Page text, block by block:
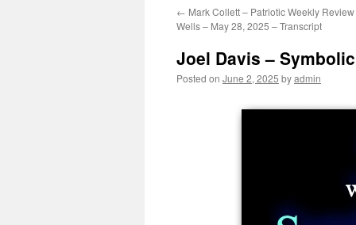
← Mark Collett – Patriotic Weekly
Wells – May 28, 2025 – Transcript
Joel Davis –
Posted on June 2, 2025 byadmin